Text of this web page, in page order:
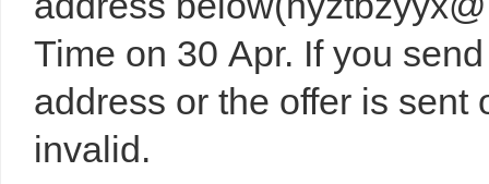
Time on 30 Apr. If you
address or the offer is
invalid.